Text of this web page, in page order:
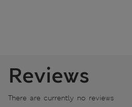
Reviews
There are currently no reviews